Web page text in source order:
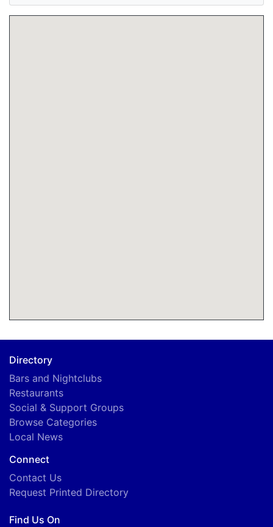
Directory
Bars and Nightclubs
Restaurants
Social & Support Groups
Browse Categories
Local News
Connect
Contact Us
Request Printed Directory
Find Us On